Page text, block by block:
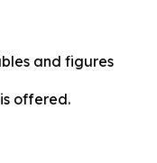
and figures
offered.